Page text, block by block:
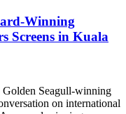
Winning
Screens in Kuala
Seagull-winning
on international